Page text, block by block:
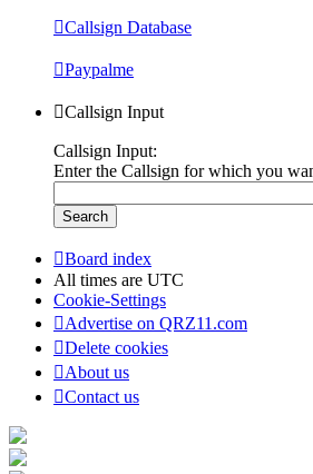
Callsign Database
Paypalme
Callsign Input
Callsign Input:
Enter the Callsign for which you
Board index
All times are UTC
Cookie-Settings
Advertise on QRZ11.com
Delete cookies
About us
Contact us